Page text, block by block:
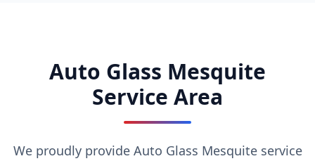
Auto Glass Mesquite
Service Area
We proudly provide Auto Glass Mesquite service